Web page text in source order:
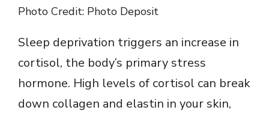
Photo Credit: Photo Deposit
Sleep deprivation triggers an increase in
cortisol, the body’s primary stress
hormone. High levels of cortisol can break
down collagen and elastin in your skin,